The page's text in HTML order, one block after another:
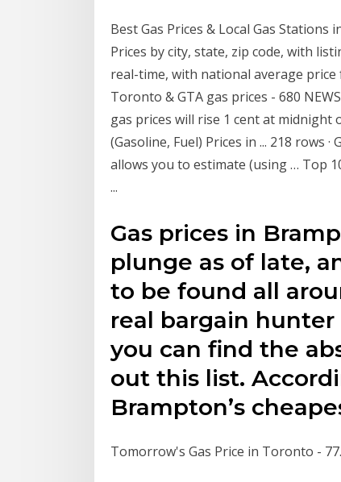
Best Gas Prices & Local Gas
Prices by city, state, zip code, with
real-time, with national average
Toronto & GTA gas prices - 680
gas prices will rise 1 cent at midnight
(Gasoline, Fuel) Prices in ... 218 rows
allows you to estimate (using … Top
...
Gas prices in
plunge as of late,
to be found all
real bargain
you can find the
out this list.
Brampton’s
Tomorrow's Gas Price in Toronto -